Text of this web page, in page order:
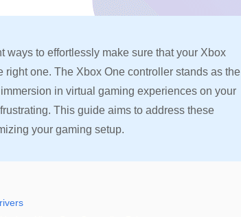
to effortlessly make sure that your Xbox
one. The Xbox One controller stands as the
in virtual gaming experiences on your
This guide aims to address these
your gaming setup.